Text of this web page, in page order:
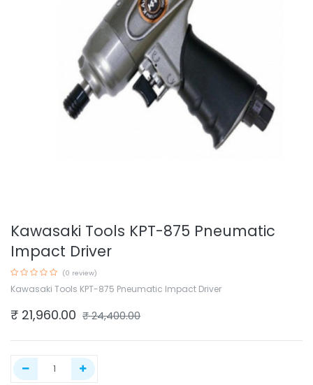
Kawasaki Tools KPT-875 Pneumatic
Impact Driver
(0 review)
Kawasaki Tools KPT-875 Pneumatic Impact Driver
₹ 21,960.00 ₹24,400.00